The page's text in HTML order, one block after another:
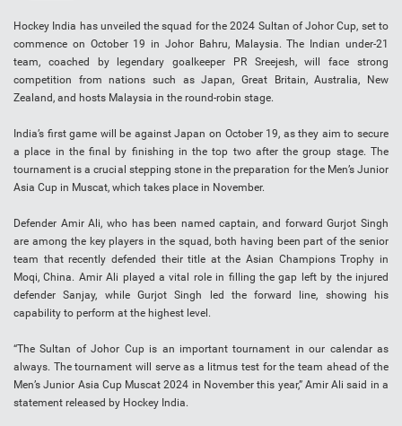
Hockey India has unveiled the squad for the 2024 Sultan of Johor Cup, set to
commence on October 19 in Johor Bahru, Malaysia. The Indian under-21
team, coached by legendary goalkeeper PR Sreejesh, will face strong
competition from nations such as Japan, Great Britain, Australia, New
Zealand, and hosts Malaysia in the round-robin stage.
India’s first game will be against Japan on October 19, as they aim to secure
a place in the final by finishing in the top two after the group stage. The
tournament is a crucial stepping stone in the preparation for the Men’s Junior
Asia Cup in Muscat, which takes place in November.
Defender Amir Ali, who has been named captain, and forward Gurjot Singh
are among the key players in the squad, both having been part of the senior
team that recently defended their title at the Asian Champions Trophy in
Moqi, China. Amir Ali played a vital role in filling the gap left by the injured
defender Sanjay, while Gurjot Singh led the forward line, showing his
capability to perform at the highest level.
“The Sultan of Johor Cup is an important tournament in our calendar as
always. The tournament will serve as a litmus test for the team ahead of the
Men’s Junior Asia Cup Muscat 2024 in November this year,” Amir Ali said in a
statement released by Hockey India.